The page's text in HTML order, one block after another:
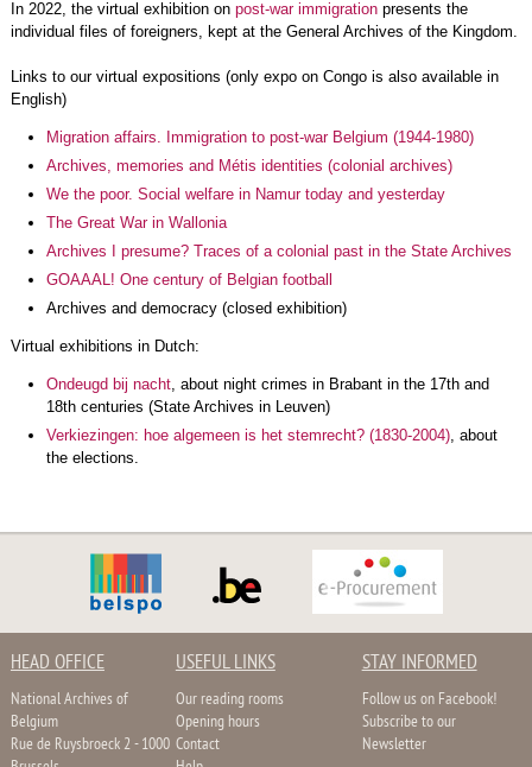
In 2022, the virtual exhibition on post-war immigrationpresents the
individual files of foreigners, kept at the General Archives of the Kingdom.
Links to our virtual expositions (only expo on Congo is also available in
English)
Migration affairs. Immigration to post-war Belgium (1944-1980)
Archives, memories and Métis identities (colonial archives)
We the poor. Social welfare in Namur today and yesterday
The Great War in Wallonia
Archives I presume? Traces of a colonial past in the State Archives
GOAAAL! One century of Belgian football
Archives and democracy (closed exhibition)
Virtual exhibitions in Dutch:
Ondeugd bij nacht, about night crimes in Brabant in the 17th and
18th centuries (State Archives in Leuven)
Verkiezingen: hoe algemeen is het stemrecht? (1830-2004), about
the elections.
HEAD OFFICE
National Archives of
Belgium
Rue de Ruysbroeck 2 - 1000
USEFUL LINKS
Our reading rooms
Opening hours
Contact
STAY INFORMED
Follow us on Facebook!
Subscribe to our
Newsletter